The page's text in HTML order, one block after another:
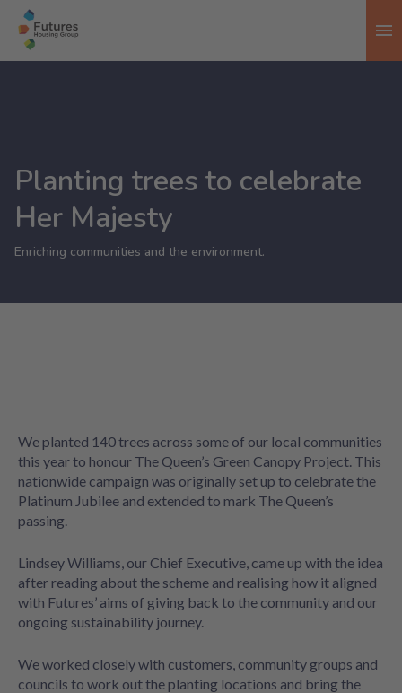
Planting trees to celebrate
Her Majesty
Enriching communities and the environment.
We planted 140 trees across some of our local communities
this year to honour The Queen’s Green Canopy Project. This
nationwide campaign was originally set up to celebrate the
Platinum Jubilee and extended to mark The Queen’s
passing.
Lindsey Williams, our Chief Executive, came up with the idea
after reading about the scheme and realising how it aligned
with Futures’ aims of giving back to the community and our
ongoing sustainability journey.
We worked closely with customers, community groups and
councils to work out the planting locations and bring the